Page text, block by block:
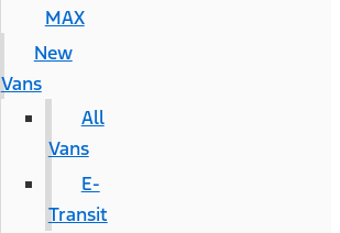
MAX
New
Vans
All
Vans
E-
Transit